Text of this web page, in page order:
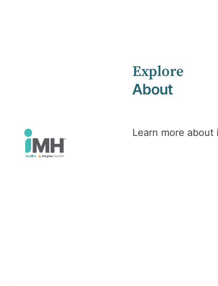
Explore
About
Learn more about
iMH News